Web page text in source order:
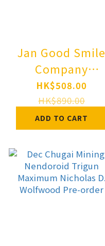
Jan Good Smile
Company
Nendoroid 2949
hololive
production IRyS
PRE-ORDER
HK$508.00
HK$890.00
ADD TO CART